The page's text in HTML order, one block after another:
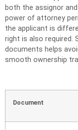
both the assignor
power of attorney
the applicant is
right is also required.
documents helps
smooth ownership
Document